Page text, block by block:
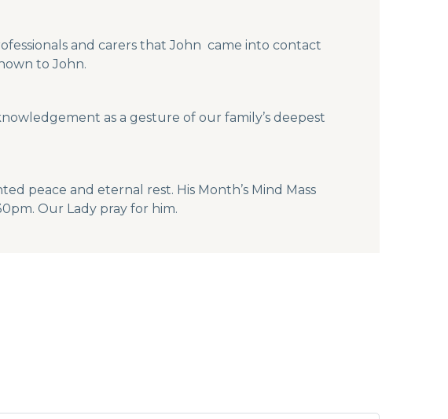
and carers that John came into contact
to John.
as a gesture of our family’s deepest
peace and eternal rest. His Month’s Mind Mass
Our Lady pray for him.